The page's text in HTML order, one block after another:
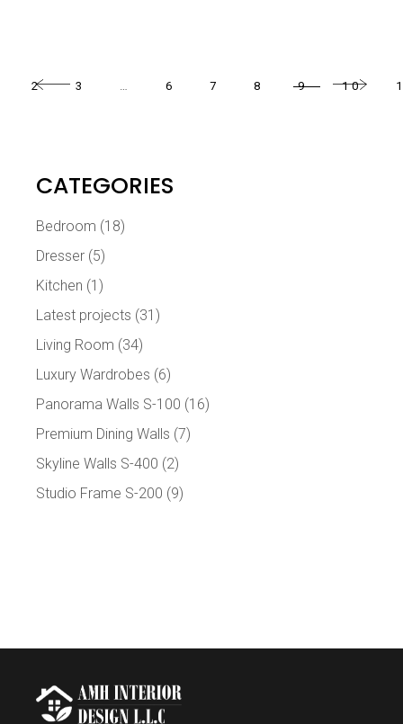
2 3 … 6 7 8 9 10
CATEGORIES
Bedroom (18)
Dresser (5)
Kitchen (1)
Latest projects (31)
Living Room (34)
Luxury Wardrobes (6)
Panorama Walls S-100 (16)
Premium Dining Walls (7)
Skyline Walls S-400 (2)
Studio Frame S-200 (9)